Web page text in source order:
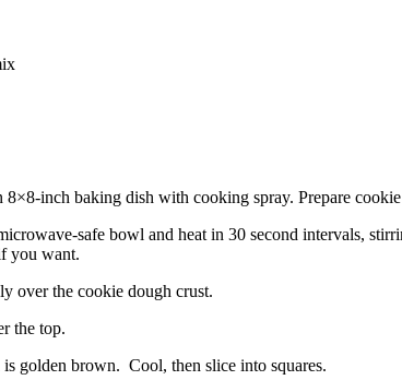
inch baking dish with cooking spray. Prepare
safe bowl and heat in 30 second intervals,
you want.
over the cookie dough crust.
the top.
golden brown. Cool, then slice into squares.